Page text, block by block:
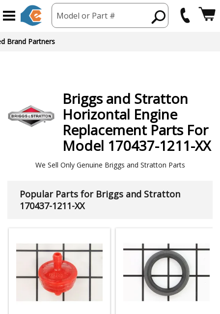
Model or Part #
Brand Partners
Briggs and Stratton
Horizontal Engine
Replacement Parts For
Model 170437-1211-XX
We Sell Only Genuine Briggs and Stratton Parts
Popular Parts for Briggs and Stratton
170437-1211-XX